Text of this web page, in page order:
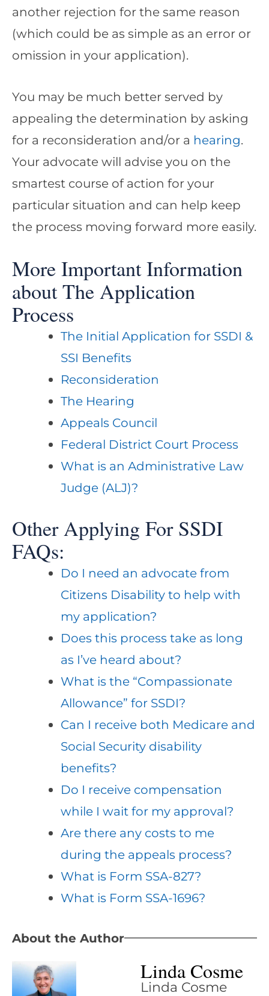
another rejection for the same reason
(which could be as simple as an error or
omission in your application).
You may be much better served by
appealing the determination by asking
for a reconsideration and/or a hearing.
Your advocate will advise you on the
smartest course of action for your
particular situation and can help keep
the process moving forward more easily.
More Important Information
about The Application
Process
The Initial Application for SSDI &
SSI Benefits
Reconsideration
The Hearing
Appeals Council
Federal District Court Process
What is an Administrative Law
Judge (ALJ)?
Other Applying For SSDI
FAQs:
Do I need an advocate from
Citizens Disability to help with
my application?
Does this process take as long
as I’ve heard about?
What is the “Compassionate
Allowance” for SSDI?
Can I receive both Medicare and
Social Security disability
benefits?
Do I receive compensation
while I wait for my approval?
Are there any costs to me
during the appeals process?
What is Form SSA-827?
What is Form SSA-1696?
About the Author
Linda Cosme
Linda Cosme